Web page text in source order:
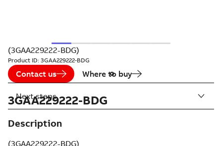
(3GAA229222-BDG)
Product ID: 3GAA229222-BDG
Contact us Where to buy
3GAA229222-BDG
Description
(3GAA229222-BDG)
Next steps